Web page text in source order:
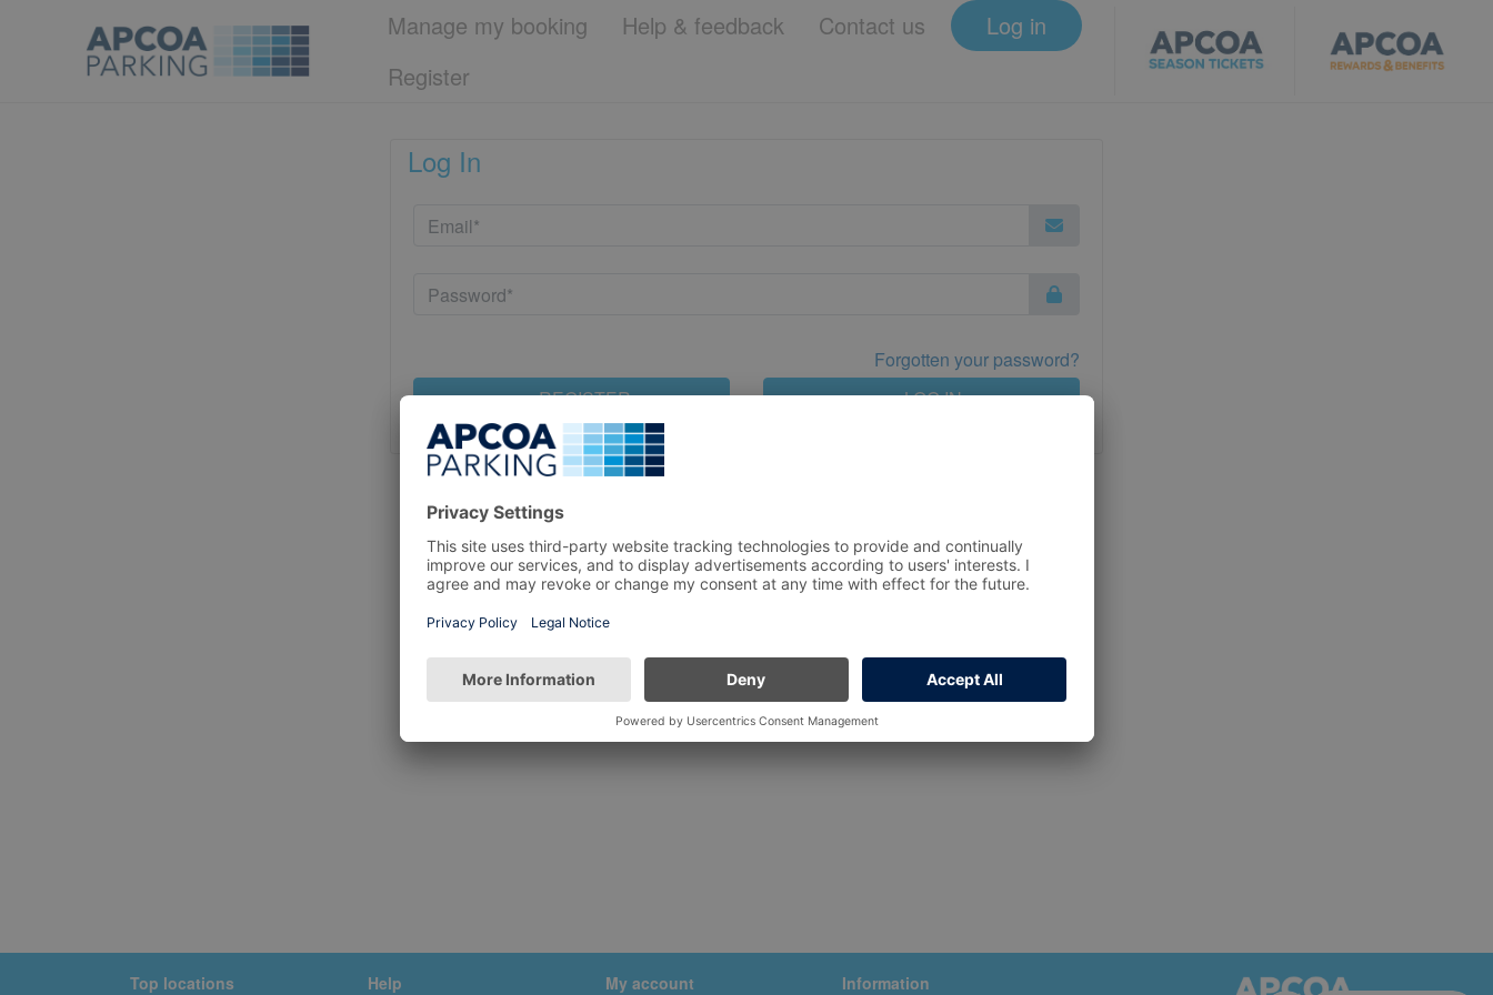
Manage my booking Help & feedback Contact us
Log in
Register
Log In
Forgotten your password?
REGISTER
LOG IN
Top locations Help My account Information